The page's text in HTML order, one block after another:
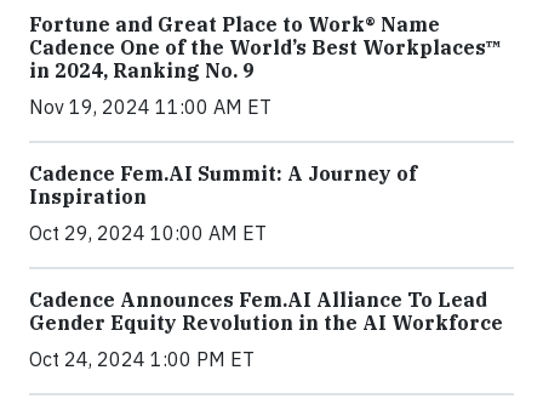
Fortune and Great Place to Work® Name
Cadence One of the World’s Best Workplaces™
in 2024, Ranking No. 9
Nov 19, 2024 11:00 AM ET
Cadence Fem.AI Summit: A Journey of
Inspiration
Oct 29, 2024 10:00 AM ET
Cadence Announces Fem.AI Alliance To Lead
Gender Equity Revolution in the AI Workforce
Oct 24, 2024 1:00 PM ET